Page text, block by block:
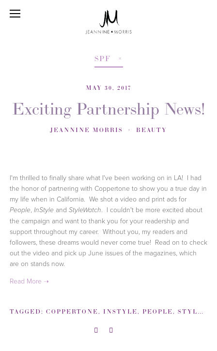
SPF
MAY 30, 2017
Exciting Partnership News!
JEANNINE MORRIS BEAUTY
I'm thrilled to finally share what I've been working on in LA! I had
the honor of partnering with Coppertone to show you a true day in
my life when in California. We shot a video and print ads for
People, InStyle and StyleWatch. I couldn't be more excited about
the campaign and want to thank you for your readership and
support throughout my career. Without you, my readers and
followers, these dreams would never come true! Read on to check
out the video and pick up June issues of the magazines, which
are on stands now.
TAGGED: COPPERTONE, INSTYLE, PEOPLE, STYLEWATCH